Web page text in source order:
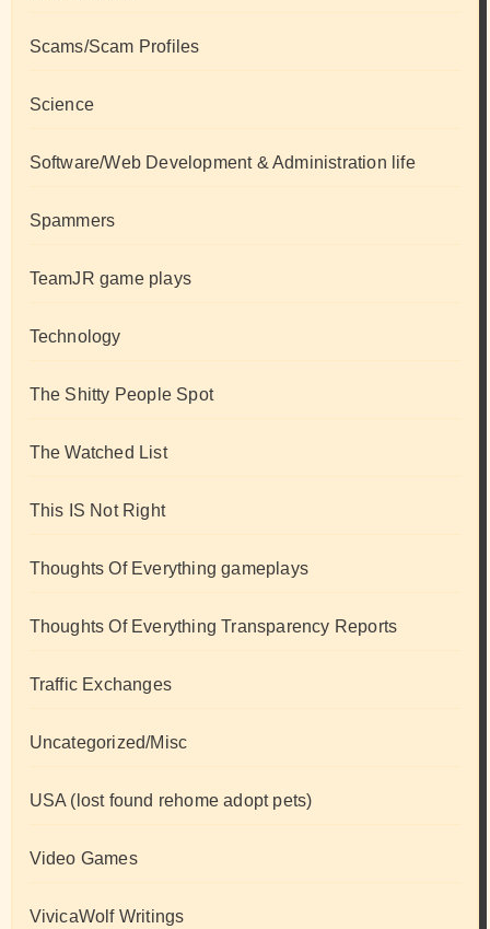
Scams/Scam Profiles
Science
Software/Web Development & Administration life
Spammers
TeamJR game plays
Technology
The Shitty People Spot
The Watched List
This IS Not Right
Thoughts Of Everything gameplays
Thoughts Of Everything Transparency Reports
Traffic Exchanges
Uncategorized/Misc
USA (lost found rehome adopt pets)
Video Games
VivicaWolf Writings